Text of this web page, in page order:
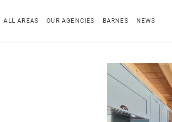
ALL AREAS OUR AGENCIES BARNES NEWS